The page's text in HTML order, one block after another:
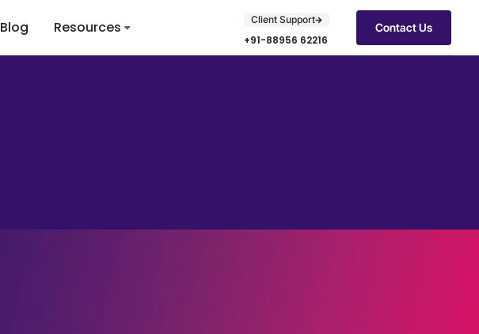
Blog Resources Client Support
+91-88956 62216
Contact Us